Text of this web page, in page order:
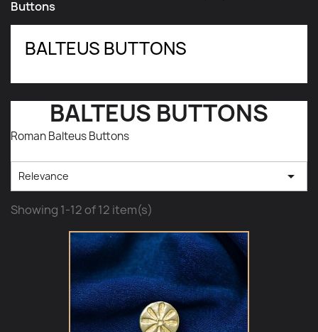
Buttons
BALTEUS BUTTONS
BALTEUS BUTTONS
Roman Balteus Buttons
Relevance 
Showing 1-12 of 12 item(s)